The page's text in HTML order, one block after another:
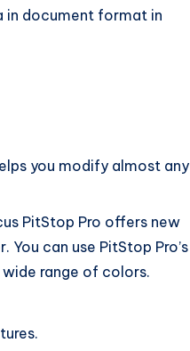
in document format in
you modify almost any
PitStop Pro offers new
can use PitStop Pro’s
range of colors.